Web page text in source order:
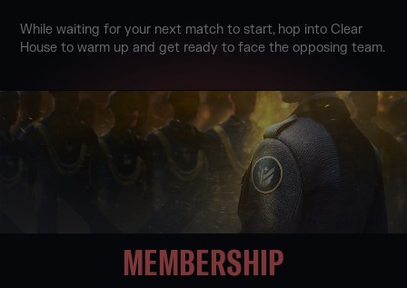
While waiting for your next match to start, hop into Clear
House to warm up and get ready to face the opposing team.
MEMBERSHIP